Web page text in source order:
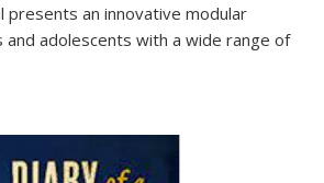
presents an innovative modular
adolescents with a wide range of